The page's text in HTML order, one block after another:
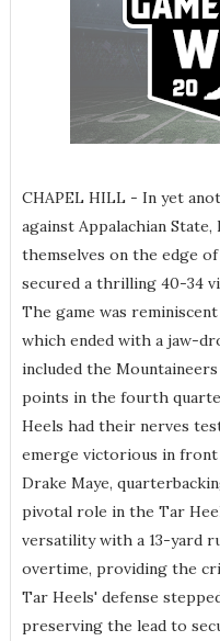
CHAPEL HILL - In yet
against Appalachian
themselves on the edge
secured a thrilling 40-34
The game was
which ended with a jaw-
included the
points in the fourth
Heels had their nerves
emerge victorious in
Drake Maye,
pivotal role in the Tar
versatility with a 13-yard
overtime, providing the
Tar Heels' defense
preserving the lead to